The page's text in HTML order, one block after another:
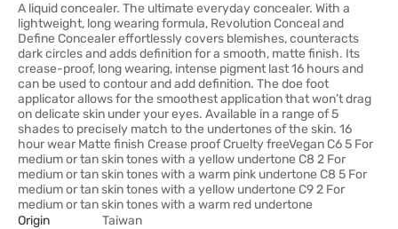
A liquid concealer. The ultimate everyday concealer. With a
lightweight, long wearing formula, Revolution Conceal and
Define Concealer effortlessly covers blemishes, counteracts
dark circles and adds definition for a smooth, matte finish. Its
crease-proof, long wearing, intense pigment last 16 hours and
can be used to contour and add definition. The doe foot
applicator allows for the smoothest application that won’t drag
on delicate skin under your eyes. Available in a range of 5
shades to precisely match to the undertones of the skin. 16
hour wear Matte finish Crease proof Cruelty freeVegan C6 5 For
medium or tan skin tones with a yellow undertone C8 2 For
medium or tan skin tones with a warm pink undertone C8 5 For
medium or tan skin tones with a yellow undertone C9 2 For
medium or tan skin tones with a warm red undertone
Origin
Taiwan